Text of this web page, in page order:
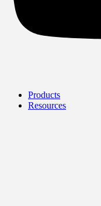
Products
Resources